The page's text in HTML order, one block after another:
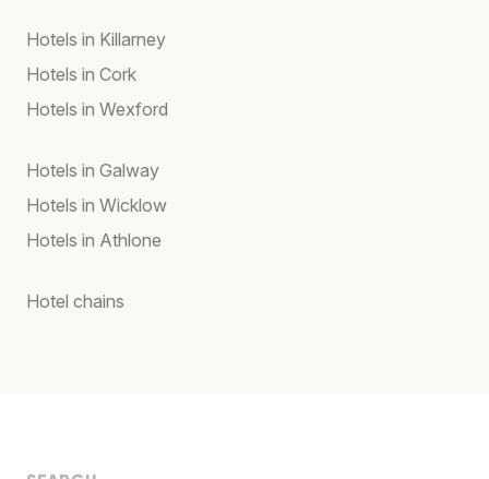
Hotels in Killarney
Hotels in Cork
Hotels in Wexford
Hotels in Galway
Hotels in Wicklow
Hotels in Athlone
Hotel chains